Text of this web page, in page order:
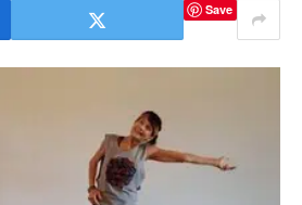
Save